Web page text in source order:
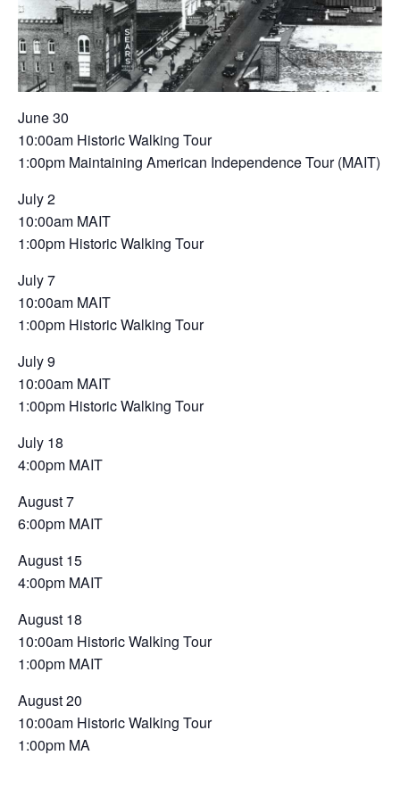
June 30
10:00am Historic Walking Tour
1:00pm Maintaining American Independence Tour (MAIT)
July 2
10:00am MAIT
1:00pm Historic Walking Tour
July 7
10:00am MAIT
1:00pm Historic Walking Tour
July 9
10:00am MAIT
1:00pm Historic Walking Tour
July 18
4:00pm MAIT
August 7
6:00pm MAIT
August 15
4:00pm MAIT
August 18
10:00am Historic Walking Tour
1:00pm MAIT
August 20
10:00am Historic Walking Tour
1:00pm MA